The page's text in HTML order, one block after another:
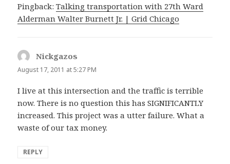
Pingback:Talking transportation with 27th Ward
Alderman Walter Burnett Jr. | Grid Chicago
Nickgazos
August 17, 2011 at 5:27 PM
I live at this intersection and the traffic is terrible
now. There is no question this has SIGNIFICANTLY
increased. This project was a utter failure. What a
waste of our tax money.
REPLY